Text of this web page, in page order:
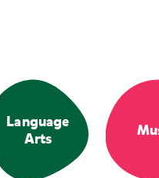
Language
Arts